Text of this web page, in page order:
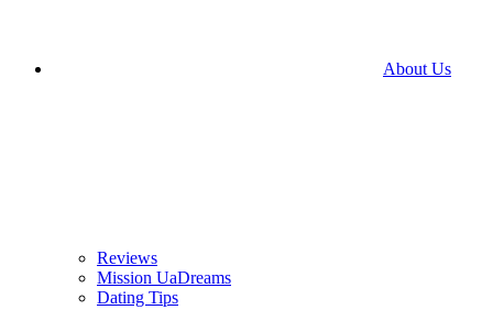
About Us
Reviews
Mission UaDreams
Dating Tips